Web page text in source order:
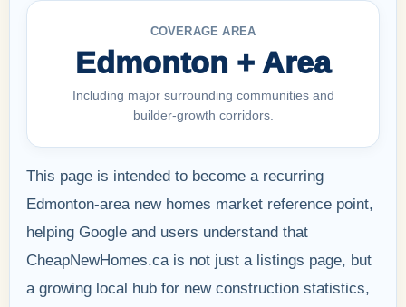
COVERAGE AREA
Edmonton + Area
Including major surrounding communities and
builder-growth corridors.
This page is intended to become a recurring
Edmonton-area new homes market reference point,
helping Google and users understand that
CheapNewHomes.ca is not just a listings page, but
a growing local hub for new construction statistics,